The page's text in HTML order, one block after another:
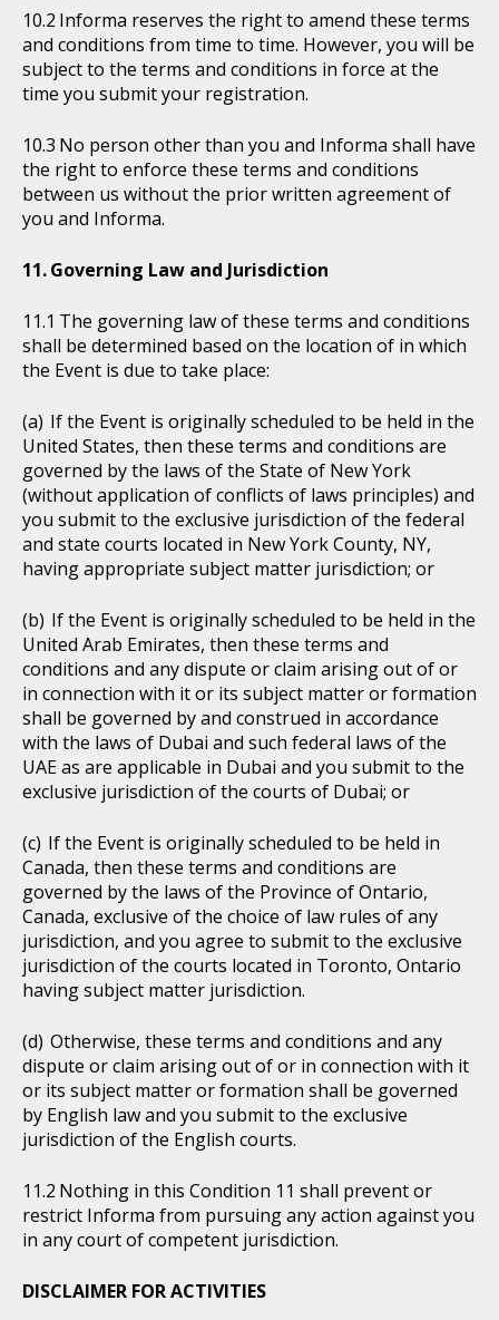
Informa reserves the right to amend these terms
and conditions from time to time. However, you will be
subject to the terms and conditions in force at the
time you submit your registration.
No person other than you and Informa shall have
the right to enforce these terms and conditions
between us without the prior written agreement of
you and Informa.
Governing Law and Jurisdiction
The governing law of these terms and conditions
shall be determined based on the location of in which
the Event is due to take place:
If the Event is originally scheduled to be held in the
United States, then these terms and conditions are
governed by the laws of the State of New York
(without application of conflicts of laws principles) and
you submit to the exclusive jurisdiction of the federal
and state courts located in New York County, NY,
having appropriate subject matter jurisdiction; or
If the Event is originally scheduled to be held in the
United Arab Emirates, then these terms and
conditions and any dispute or claim arising out of or
in connection with it or its subject matter or formation
shall be governed by and construed in accordance
with the laws of Dubai and such federal laws of the
UAE as are applicable in Dubai and you submit to the
exclusive jurisdiction of the courts of Dubai; or
If the Event is originally scheduled to be held in
Canada, then these terms and conditions are
governed by the laws of the Province of Ontario,
Canada, exclusive of the choice of law rules of any
jurisdiction, and you agree to submit to the exclusive
jurisdiction of the courts located in Toronto, Ontario
having subject matter jurisdiction.
Otherwise, these terms and conditions and any
dispute or claim arising out of or in connection with it
or its subject matter or formation shall be governed
by English law and you submit to the exclusive
jurisdiction of the English courts.
Nothing in this Condition 11 shall prevent or
restrict Informa from pursuing any action against you
in any court of competent jurisdiction.
DISCLAIMER FOR ACTIVITIES